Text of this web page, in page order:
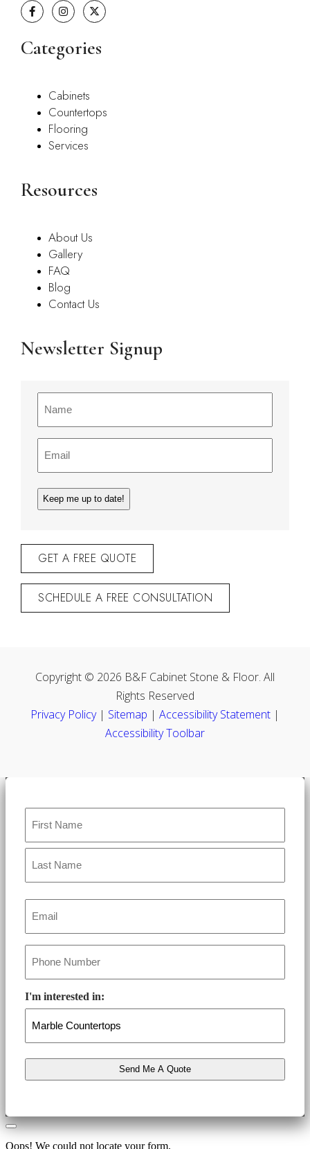
Categories
Cabinets
Countertops
Flooring
Services
Resources
About Us
Gallery
FAQ
Blog
Contact Us
Newsletter Signup
(Required)
(Required)
GET A FREE QUOTE
SCHEDULE A FREE CONSULTATION
Copyright © 2026 B&F Cabinet Stone & Floor. All
Rights Reserved
Privacy Policy| Sitemap | Accessibility Statement |
Accessibility Toolbar
I'm interested in:
Oops! We could not locate your form.